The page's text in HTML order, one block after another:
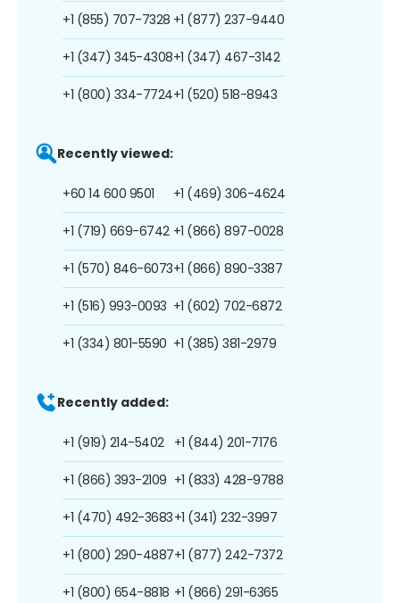
+1 (855) 707-7328
+1 (347) 345-4308
+1 (800) 334-7724
+1 (877) 237-9440
+1 (347) 467-3142
+1 (520) 518-8943
Recently viewed:
+60 14 600 9501
+1 (719) 669-6742
+1 (570) 846-6073
+1 (516) 993-0093
+1 (334) 801-5590
+1 (469) 306-4624
+1 (866) 897-0028
+1 (866) 890-3387
+1 (602) 702-6872
+1 (385) 381-2979
Recently added:
+1 (919) 214-5402
+1 (866) 393-2109
+1 (470) 492-3683
+1 (800) 290-4887
+1 (800) 654-8818
+1 (844) 201-7176
+1 (833) 428-9788
+1 (341) 232-3997
+1 (877) 242-7372
+1 (866) 291-6365